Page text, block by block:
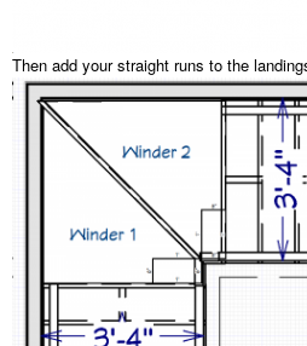
Then add your straight runs to the